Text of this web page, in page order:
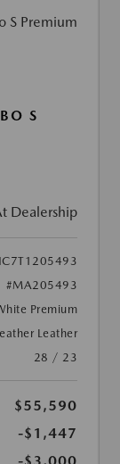
S
Dealership
#MA205493
Premium
Leather
28 / 23
$55,590
-$1,447